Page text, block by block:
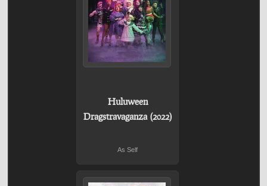
Huluween
Dragstravaganza (2022)
As Self